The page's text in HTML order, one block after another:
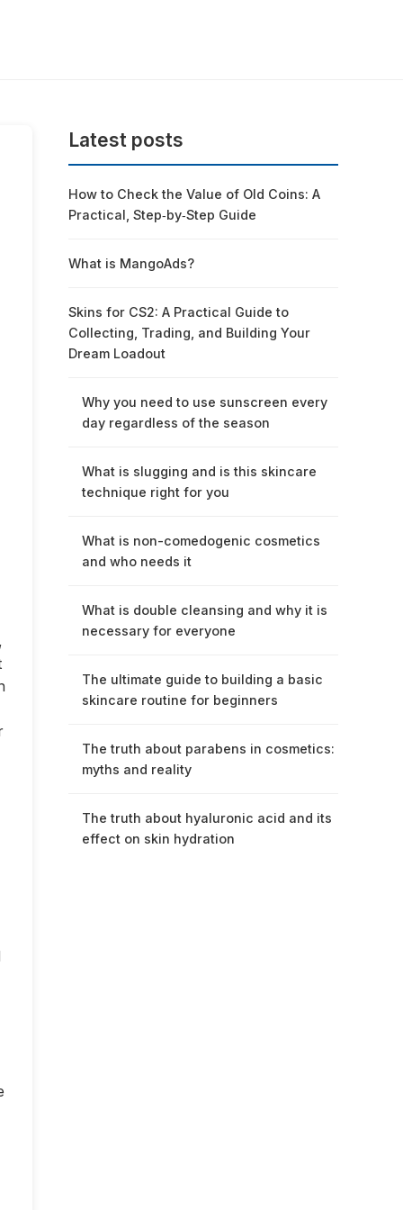
Latest posts
How to Check the Value of Old Coins: A
Practical, Step‑by‑Step Guide
What is MangoAds?
Skins for CS2: A Practical Guide to
Collecting, Trading, and Building Your
Dream Loadout
Why you need to use sunscreen every
day regardless of the season
What is slugging and is this skincare
technique right for you
What is non-comedogenic cosmetics
and who needs it
What is double cleansing and why it is
necessary for everyone
The ultimate guide to building a basic
skincare routine for beginners
The truth about parabens in cosmetics:
myths and reality
The truth about hyaluronic acid and its
effect on skin hydration